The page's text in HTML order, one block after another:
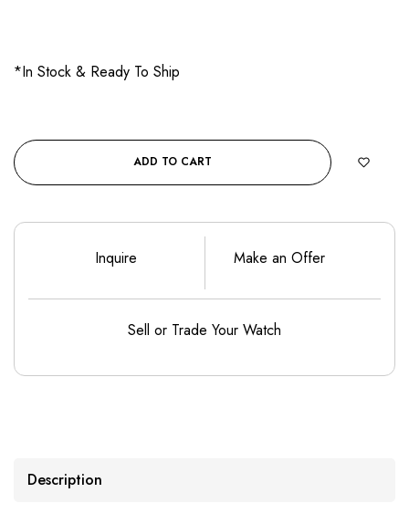
*In Stock & Ready To Ship
ADD TO CART
Inquire Make an Offer
Sell or Trade Your Watch
Description